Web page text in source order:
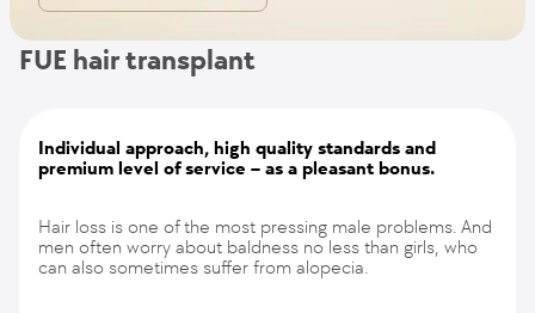
FUE hair transplant
Individual approach, high quality standards and
premium level of service – as a pleasant bonus.
Hair loss is one of the most pressing male problems. And
men often worry about baldness no less than girls, who
can also sometimes suffer from alopecia.